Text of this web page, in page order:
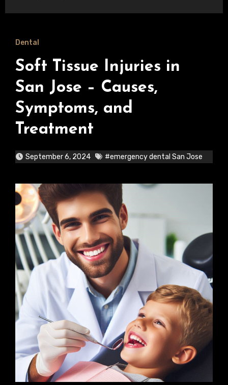
Dental
Soft Tissue Injuries in
San Jose – Causes,
Symptoms, and
Treatment
September 6, 2024 #emergency dental San Jose